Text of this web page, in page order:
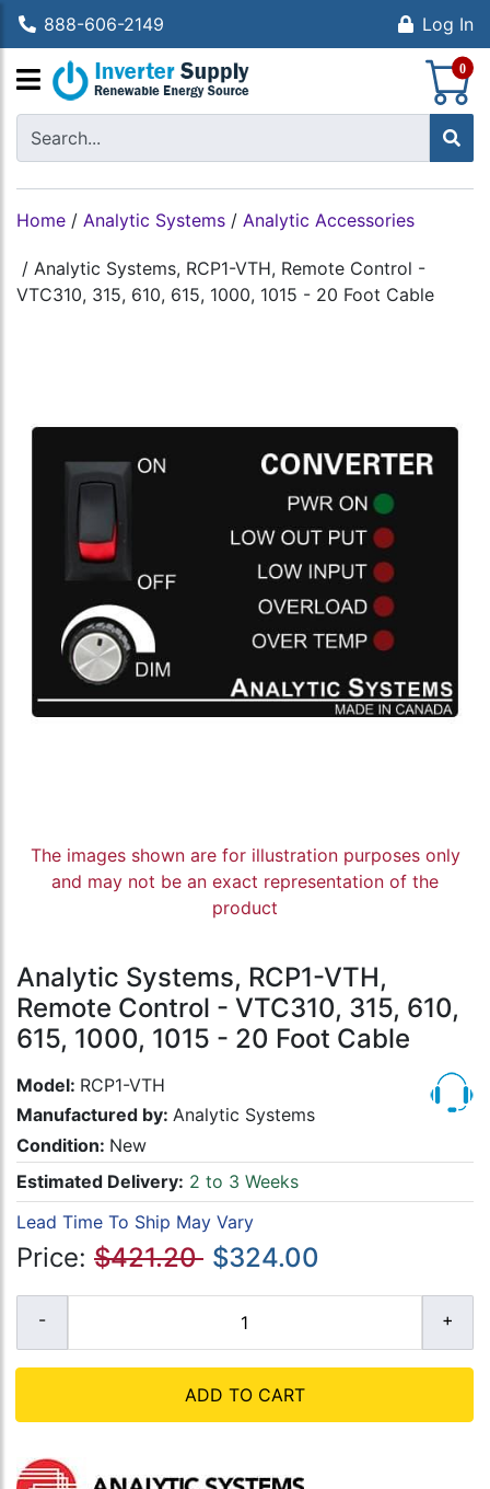
888-606-2149 Log In
0
Home / Analytic Systems / Analytic Accessories
/ Analytic Systems, RCP1-VTH, Remote Control -
VTC310, 315, 610, 615, 1000, 1015 - 20 Foot Cable
The images shown are for illustration purposes only
and may not be an exact representation of the
product
Analytic Systems, RCP1-VTH,
Remote Control - VTC310, 315, 610,
615, 1000, 1015 - 20 Foot Cable
Model: RCP1-VTH
Manufactured by: Analytic Systems
Condition: New
Estimated Delivery: 2 to 3 Weeks
Lead Time To Ship May Vary
Price: $421.20 $324.00
ADD TO CART